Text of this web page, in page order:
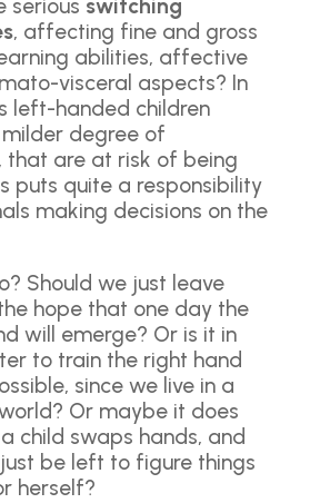
serious switching
, affecting fine and gross
abilities, affective
visceral aspects? In
left-handed children
degree of
that are at risk of being
puts quite a responsibility
making decisions on the
Should we just leave
hope that one day the
will emerge? Or is it in
to train the right hand
since we live in a
Or maybe it does
child swaps hands, and
be left to figure things
herself?